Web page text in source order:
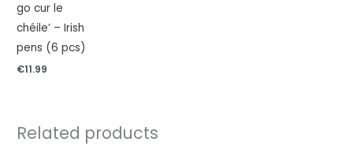
go cur le
chéile’ – Irish
pens (6 pcs)
€11.99
Related products